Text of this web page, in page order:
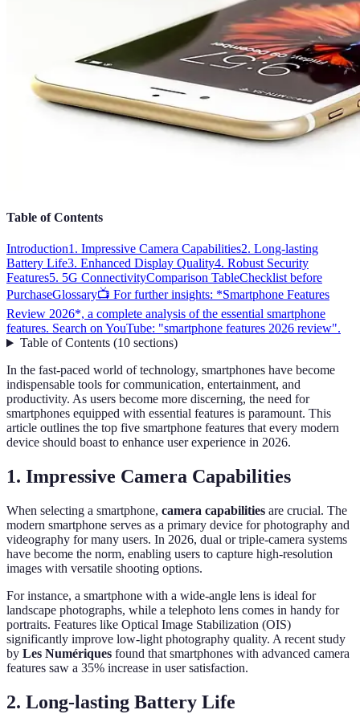
Table of Contents
Introduction1. Impressive Camera Capabilities2. Long-lasting
Battery Life3. Enhanced Display Quality4. Robust Security
Features5. 5G ConnectivityComparison TableChecklist before
PurchaseGlossary📺 For further insights: *Smartphone Features
Review 2026*, a complete analysis of the essential smartphone
features. Search on YouTube: "smartphone features 2026 review".
Table of Contents(10 sections)
In the fast-paced world of technology, smartphones have become
indispensable tools for communication, entertainment, and
productivity. As users become more discerning, the need for
smartphones equipped with essential features is paramount. This
article outlines the top five smartphone features that every modern
device should boast to enhance user experience in 2026.
1. Impressive Camera Capabilities
When selecting a smartphone, camera capabilities are crucial. The
modern smartphone serves as a primary device for photography and
videography for many users. In 2026, dual or triple-camera systems
have become the norm, enabling users to capture high-resolution
images with versatile shooting options.
For instance, a smartphone with a wide-angle lens is ideal for
landscape photographs, while a telephoto lens comes in handy for
portraits. Features like Optical Image Stabilization (OIS)
significantly improve low-light photography quality. A recent study
by Les Numériques found that smartphones with advanced camera
features saw a 35% increase in user satisfaction.
2. Long-lasting Battery Life